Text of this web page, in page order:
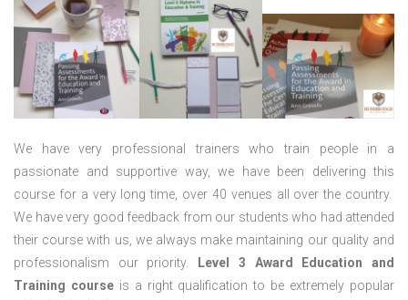
We have very professional trainers who train people in a
passionate and supportive way, we have been delivering this
course for a very long time, over 40 venues all over the country.
We have very good feedback from our students who had attended
their course with us, we always make maintaining our quality and
professionalism our priority.
Level 3 Award Education and
Training courseis a right qualification to be extremely popular